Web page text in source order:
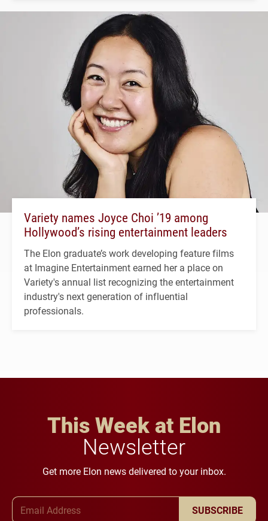
Variety names Joyce Choi ’19 among
Hollywood’s rising entertainment leaders
The Elon graduate’s work developing feature films
at Imagine Entertainment earned her a place on
Variety's annual list recognizing the entertainment
industry's next generation of influential
professionals.
This Week at Elon
Newsletter
Get more Elon news delivered to your inbox.
SUBSCRIBE